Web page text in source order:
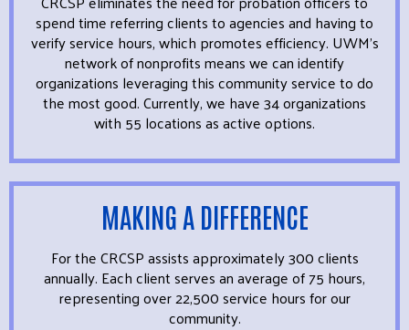
spend time referring clients to agencies and having to
verify service hours, which promotes efficiency. UWM’s
network of nonprofits means we can identify
organizations leveraging this community service to do
the most good. Currently, we have 34 organizations
with 55 locations as active options.
MAKING A DIFFERENCE
For the CRCSP assists approximately 300 clients
annually. Each client serves an average of 75 hours,
representing over 22,500 service hours for our
community.